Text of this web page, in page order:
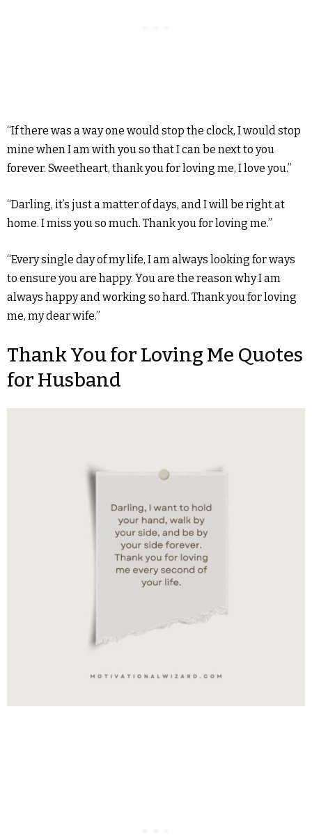
“If there was a way one would stop the clock, I would stop
mine when I am with you so that I can be next to you
forever. Sweetheart, thank you for loving me, I love you.”
“Darling, it’s just a matter of days, and I will be right at
home. I miss you so much. Thank you for loving me.”
“Every single day of my life, I am always looking for ways
to ensure you are happy. You are the reason why I am
always happy and working so hard. Thank you for loving
me, my dear wife.”
Thank You for Loving Me Quotes
for Husband